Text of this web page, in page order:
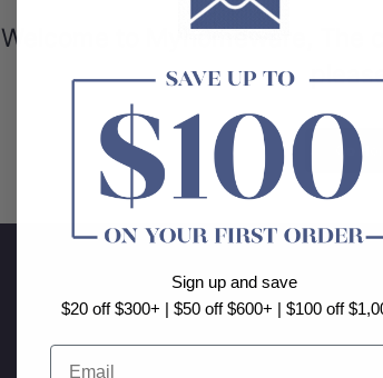
Welcome to Myhomeware, The
Go
INFORMATION
Sign up and save
$20 off $300+ | $50 off $600+ | $100 off
Email